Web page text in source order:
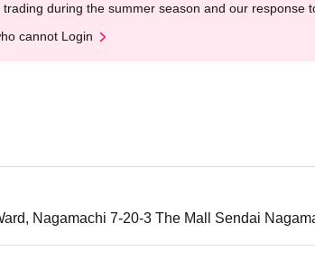
during the summer season and our response
cannot Login
Nagamachi 7-20-3 The Mall Sendai